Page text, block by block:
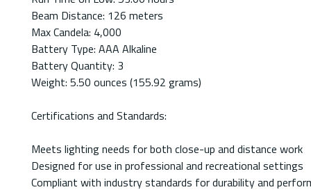
Beam Distance: 126 meters
Max Candela: 4,000
Battery Type: AAA Alkaline
Battery Quantity: 3
Weight: 5.50 ounces (155.92 grams)
Certifications and Standards:
Meets lighting needs for both close-up and distance work
Designed for use in professional and recreational settings
Compliant with industry standards for durability and